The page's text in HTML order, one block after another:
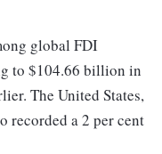
global FDI
to $104.66 billion in
The United States,
recorded a 2 per cent